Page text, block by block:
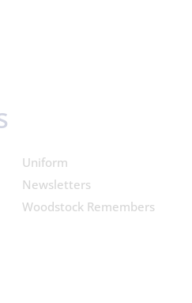
Uniform
Newsletters
Woodstock Remembers